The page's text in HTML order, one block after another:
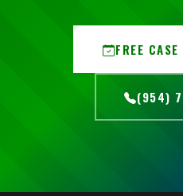
FREE
(954)